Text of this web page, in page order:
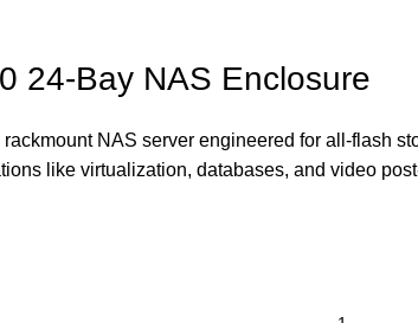
24-Bay NAS Enclosure
rackmount NAS server engineered for all-flash
like virtualization, databases, and video